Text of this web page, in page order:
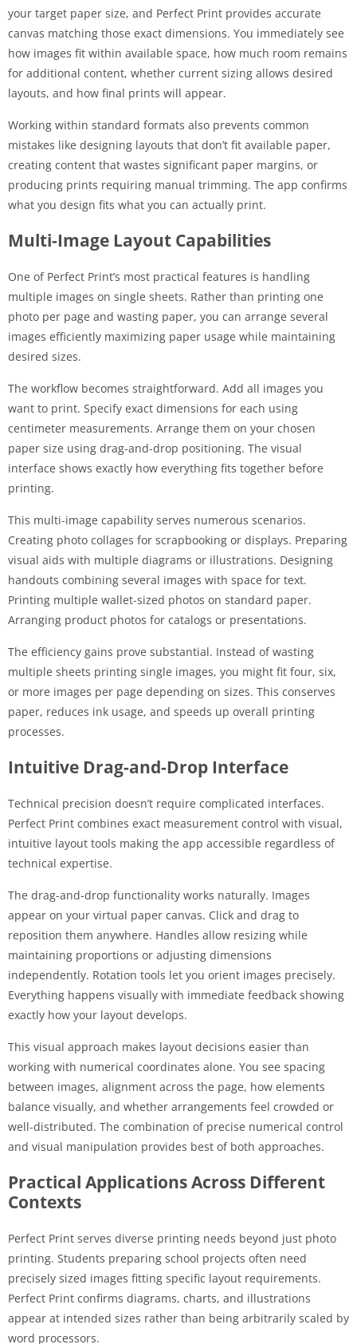
your target paper size, and Perfect Print provides accurate
canvas matching those exact dimensions. You immediately see
how images fit within available space, how much room remains
for additional content, whether current sizing allows desired
layouts, and how final prints will appear.
Working within standard formats also prevents common
mistakes like designing layouts that don’t fit available paper,
creating content that wastes significant paper margins, or
producing prints requiring manual trimming. The app confirms
what you design fits what you can actually print.
Multi-Image Layout Capabilities
One of Perfect Print’s most practical features is handling
multiple images on single sheets. Rather than printing one
photo per page and wasting paper, you can arrange several
images efficiently maximizing paper usage while maintaining
desired sizes.
The workflow becomes straightforward. Add all images you
want to print. Specify exact dimensions for each using
centimeter measurements. Arrange them on your chosen
paper size using drag-and-drop positioning. The visual
interface shows exactly how everything fits together before
printing.
This multi-image capability serves numerous scenarios.
Creating photo collages for scrapbooking or displays. Preparing
visual aids with multiple diagrams or illustrations. Designing
handouts combining several images with space for text.
Printing multiple wallet-sized photos on standard paper.
Arranging product photos for catalogs or presentations.
The efficiency gains prove substantial. Instead of wasting
multiple sheets printing single images, you might fit four, six,
or more images per page depending on sizes. This conserves
paper, reduces ink usage, and speeds up overall printing
processes.
Intuitive Drag-and-Drop Interface
Technical precision doesn’t require complicated interfaces.
Perfect Print combines exact measurement control with visual,
intuitive layout tools making the app accessible regardless of
technical expertise.
The drag-and-drop functionality works naturally. Images
appear on your virtual paper canvas. Click and drag to
reposition them anywhere. Handles allow resizing while
maintaining proportions or adjusting dimensions
independently. Rotation tools let you orient images precisely.
Everything happens visually with immediate feedback showing
exactly how your layout develops.
This visual approach makes layout decisions easier than
working with numerical coordinates alone. You see spacing
between images, alignment across the page, how elements
balance visually, and whether arrangements feel crowded or
well-distributed. The combination of precise numerical control
and visual manipulation provides best of both approaches.
Practical Applications Across Different
Contexts
Perfect Print serves diverse printing needs beyond just photo
printing. Students preparing school projects often need
precisely sized images fitting specific layout requirements.
Perfect Print confirms diagrams, charts, and illustrations
appear at intended sizes rather than being arbitrarily scaled by
word processors.